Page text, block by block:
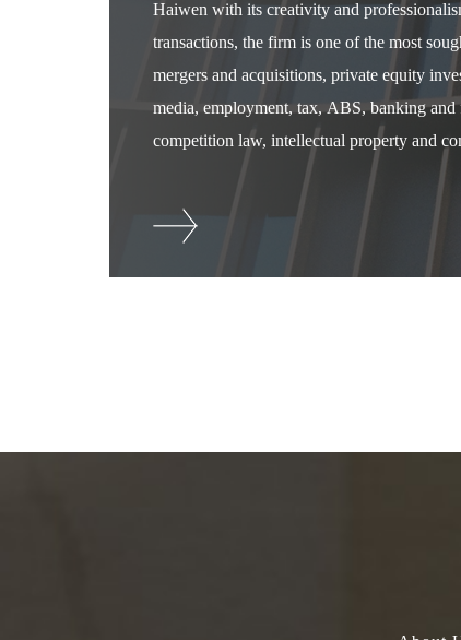
Haiwen with its creativity and
transactions, the firm is one of the most
mergers and acquisitions, private equity
media, employment, tax, ABS, banking
competition law, intellectual property and